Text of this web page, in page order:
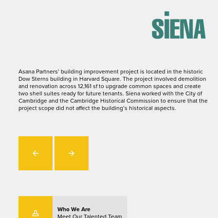
Asana Partners’ building improvement project is located in the historic
Dow Sterns building in Harvard Square. The project involved demolition
and renovation across 12,161 sf to upgrade common spaces and create
two shell suites ready for future tenants. Siena worked with the City of
Cambridge and the Cambridge Historical Commission to ensure that the
project scope did not affect the building’s historical aspects.
Who We Are
Meet Our Talented Team